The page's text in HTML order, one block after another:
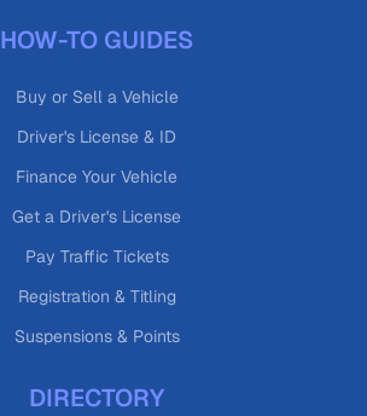
HOW-TO GUIDES
Buy or Sell a Vehicle
Driver's License & ID
Finance Your Vehicle
Get a Driver's License
Pay Traffic Tickets
Registration & Titling
Suspensions & Points
DIRECTORY